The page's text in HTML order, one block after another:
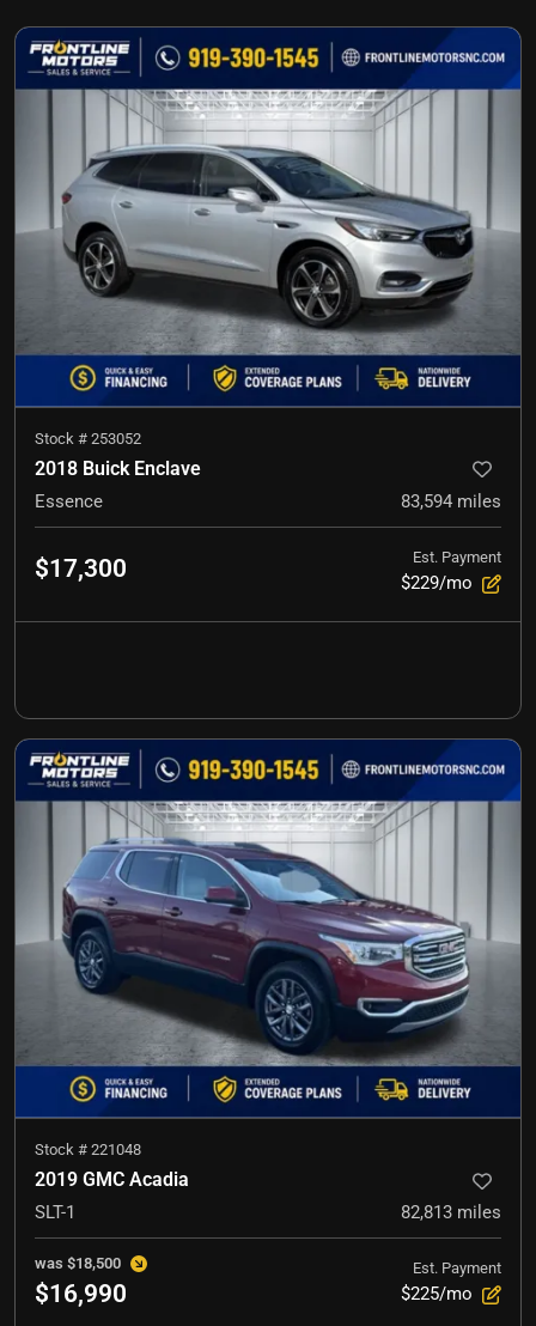
Stock # 253052
2018 Buick Enclave
Essence 83,594 miles
$17,300 Est. Payment
$229/mo
Stock # 221048
2019 GMC Acadia
SLT-1 82,813 miles
was $18,500
$16,990
Est. Payment
$225/mo